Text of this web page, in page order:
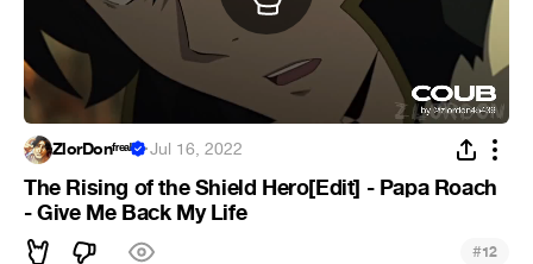
ZlorDonᶠʳᵉᵃᵏ ·Jul 16, 2022
The Rising of the Shield Hero[Edit] - Papa Roach
- Give Me Back My Life
#12